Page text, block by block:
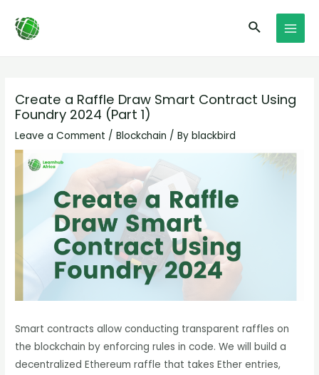
content
Search
Create a Raffle Draw Smart Contract Using
Foundry 2024 (Part 1)
Leave a Comment /Blockchain / Byblackbird
Smart contracts allow conducting transparent raffles on
the blockchain by enforcing rules in code. We will build a
decentralized Ethereum raffle that takes Ether entries,
navigation